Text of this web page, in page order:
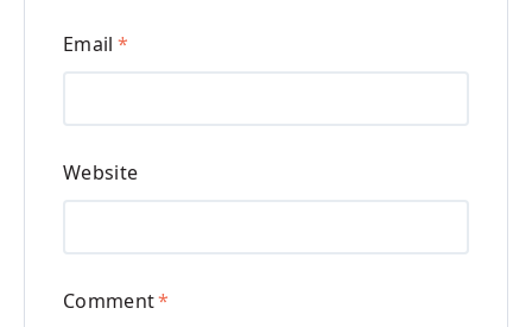
Email *
Website
Comment*